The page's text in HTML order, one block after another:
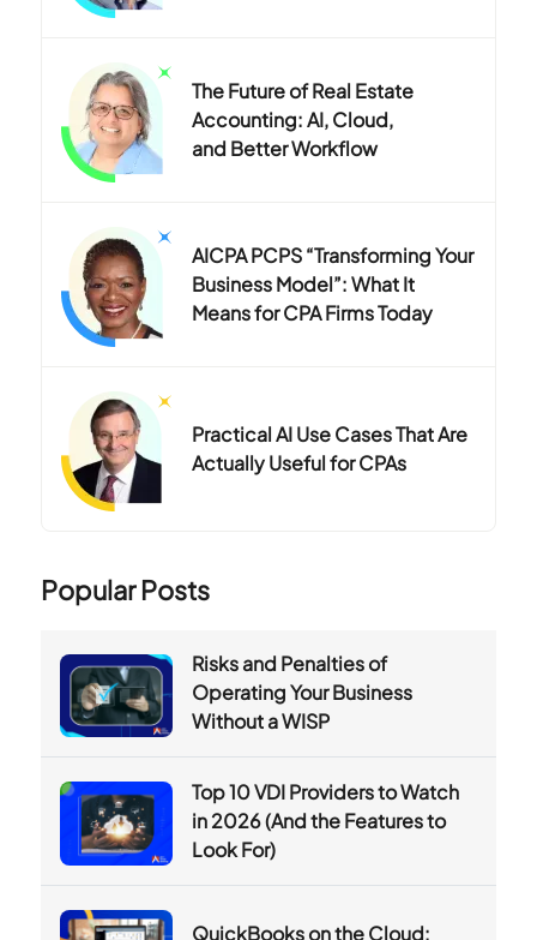
The Future of Real Estate
Accounting: AI, Cloud,
and Better Workflow
AICPA PCPS “Transforming Your
Business Model”: What It
Means for CPA Firms Today
Practical AI Use Cases That Are
Actually Useful for CPAs
Popular Posts
Risks and Penalties of
Operating Your Business
Without a WISP
Top 10 VDI Providers to Watch
in 2026 (And the Features to
Look For)
QuickBooks on the Cloud: